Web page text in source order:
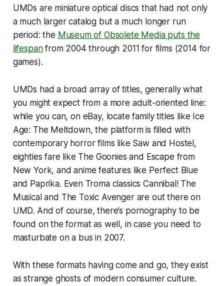
UMDs are miniature optical discs that had not only
a much larger catalog but a much longer run
period: the Museum of Obsolete Media puts the
lifespanfrom 2004 through 2011 for films (2014 for
games).
UMDs had a broad array of titles, generally what
you might expect from a more adult-oriented line:
while you can, on eBay, locate family titles like Ice
Age: The Meltdown, the platform is filled with
contemporary horror films like Saw and Hostel,
eighties fare like The Goonies and Escape from
New York, and anime features like Perfect Blue
and Paprika. Even Troma classicsCannibal! The
Musicaland The Toxic Avengerare out there on
UMD. And of course, there’s pornography to be
found on the format as well, in case you need to
masturbate on a bus in 2007.
With these formats having come and go, they exist
as strange ghosts of modern consumer culture.